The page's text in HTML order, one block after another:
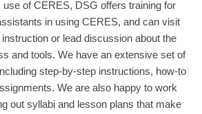
of CERES, DSG offers training for
in using CERES, and can visit
or lead discussion about the
and tools. We have an extensive set of
step-by-step instructions, how-to
We are also happy to work
out syllabi and lesson plans that make